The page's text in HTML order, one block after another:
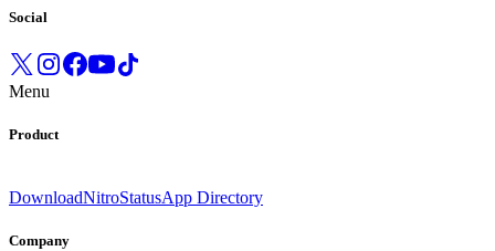
Social
Menu
Product
DownloadNitroStatusApp Directory
Company